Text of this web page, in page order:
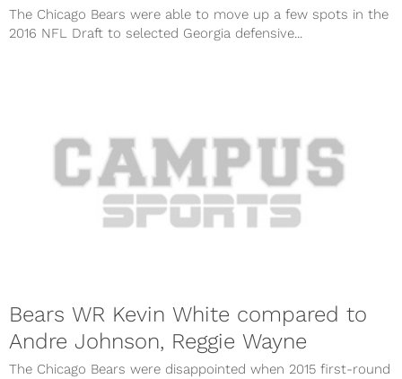
The Chicago Bears were able to move up a few spots in the
2016 NFL Draft to selected Georgia defensive...
Bears WR Kevin White compared to
Andre Johnson, Reggie Wayne
The Chicago Bears were disappointed when 2015 first-round